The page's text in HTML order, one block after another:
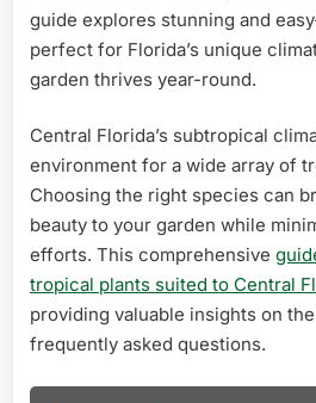
guide explores stunning and
perfect for Florida’s unique
garden thrives year-round.
Central Florida’s subtropical
environment for a wide array of
Choosing the right species can
beauty to your garden while
efforts. This comprehensive
tropical plants suited to Central
providing valuable insights on
frequently asked questions.